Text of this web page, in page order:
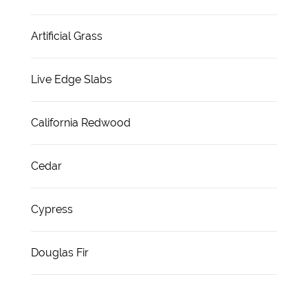
Artificial Grass
Live Edge Slabs
California Redwood
Cedar
Cypress
Douglas Fir